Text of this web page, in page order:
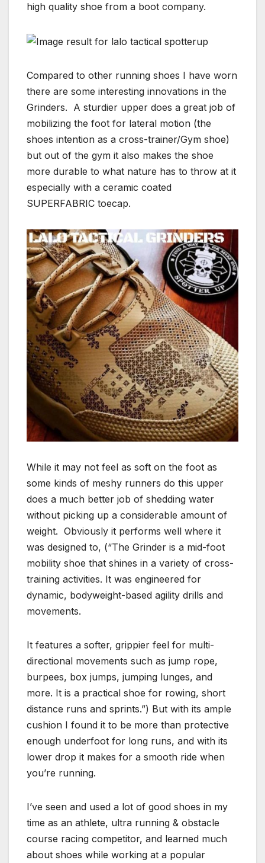
high quality shoe from a boot company.
Compared to other running shoes I have worn
there are some interesting innovations in the
Grinders. A sturdier upper does a great job of
mobilizing the foot for lateral motion (the
shoes intention as a cross-trainer/Gym shoe)
but out of the gym it also makes the shoe
more durable to what nature has to throw at it
especially with a ceramic coated
SUPERFABRIC toecap.
While it may not feel as soft on the foot as
some kinds of meshy runners do this upper
does a much better job of shedding water
without picking up a considerable amount of
weight. Obviously it performs well where it
was designed to, (“The Grinder is a mid-foot
mobility shoe that shines in a variety of cross-
training activities. It was engineered for
dynamic, bodyweight-based agility drills and
movements.
It features a softer, grippier feel for multi-
directional movements such as jump rope,
burpees, box jumps, jumping lunges, and
more. It is a practical shoe for rowing, short
distance runs and sprints.”) But with its ample
cushion I found it to be more than protective
enough underfoot for long runs, and with its
lower drop it makes for a smooth ride when
you’re running.
I’ve seen and used a lot of good shoes in my
time as an athlete, ultra running & obstacle
course racing competitor, and learned much
about shoes while working at a popular